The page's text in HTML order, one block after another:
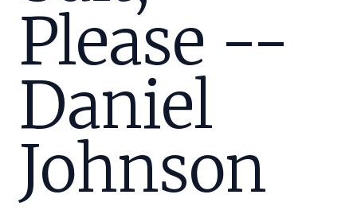
Please --
Daniel
Johnson